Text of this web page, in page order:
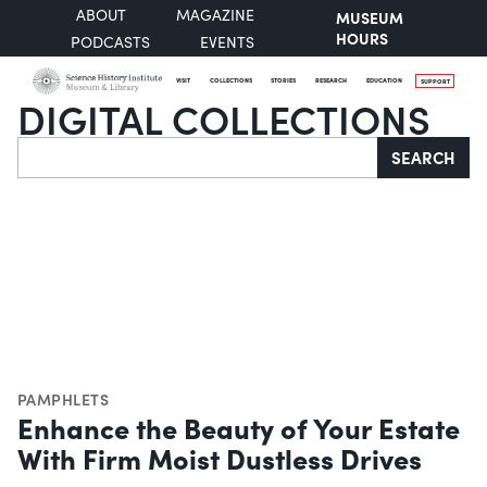
ABOUT
MAGAZINE
PODCASTS
EVENTS
MUSEUM
HOURS
VISIT COLLECTIONS STORIES RESEARCH EDUCATION SUPPORT
DIGITAL COLLECTIONS
Search SEARCH
PAMPHLETS
Enhance the Beauty of Your Estate
With Firm Moist Dustless Drives